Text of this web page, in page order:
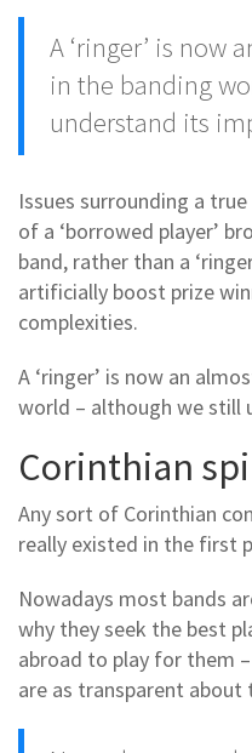
A ‘ringer’ is now
in the banding
understand its
Issues surrounding a
of a ‘borrowed player’
band, rather than a
artificially boost prize
complexities.
A ‘ringer’ is now an
world – although we still
Corinthian
Any sort of Corinthian
really existed in the first
Nowadays most bands
why they seek the best
abroad to play for them
are as transparent about